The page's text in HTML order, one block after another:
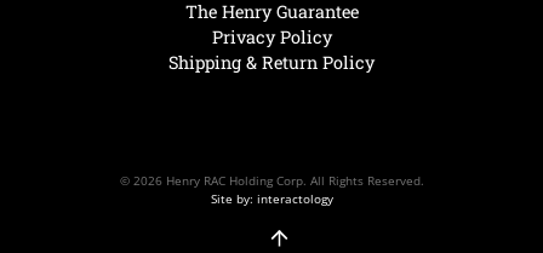
The Henry Guarantee
Privacy Policy
Shipping & Return Policy
© 2026 Henry RAC Holding Corp. All Rights Reserved.
Site by: interactology